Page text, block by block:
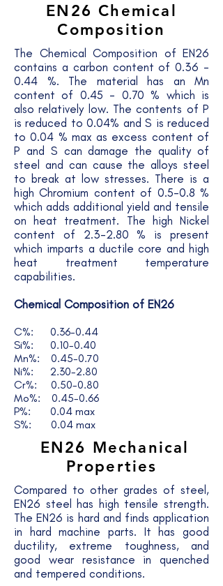
EN26 Chemical
Composition
The Chemical Composition of EN26
contains a carbon content of 0.36 -
0.44 %. The material has an Mn
content of 0.45 - 0.70 % which is
also relatively low. The contents of P
is reduced to 0.04% and S is reduced
to 0.04 % max as excess content of
P and S can damage the quality of
steel and can cause the alloys steel
to break at low stresses. There is a
high Chromium content of 0.5-0.8 %
which adds additional yield and tensile
on heat treatment. The high Nickel
content of 2.3-2.80 % is present
which imparts a ductile core and high
heat treatment temperature
capabilities.
Chemical Composition of EN26
C%: 0.36-0.44
Si%: 0.10-0.40
Mn%: 0.45-0.70
Ni%: 2.30-2.80
Cr%: 0.50-0.80
Mo%: 0.45-0.66
P%: 0.04 max
S%: 0.04 max
EN26 Mechanical
Properties
Compared to other grades of steel,
EN26 steel has high tensile strength.
The EN26 is hard and finds application
in hard machine parts. It has good
ductility, extreme toughness, and
good wear resistance in quenched
and tempered conditions.